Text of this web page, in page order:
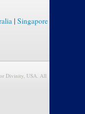
| Singapore
Divinity, USA. All